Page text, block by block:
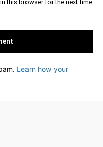
this browser for the next time
Learn how your